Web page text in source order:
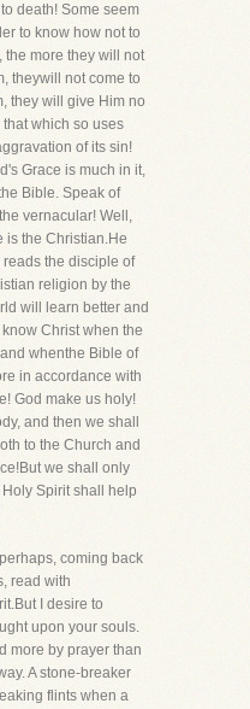
death! Some seem
to know how not to
the more they will not
theywill not come to
they will give Him no
that which so uses
of its sin!
Grace is much in it,
Bible. Speak of
vernacular! Well,
is the Christian.He
the disciple of
religion by the
will learn better and
Christ when the
whenthe Bible of
in accordance with
God make us holy!
and then we shall
to the Church and
we shall only
Spirit shall help
coming back
read with
I desire to
upon your souls.
more by prayer than
A stone-breaker
flints when a